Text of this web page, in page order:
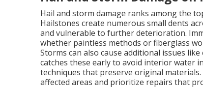
Hail and storm damage ranks among the
Hailstones create numerous small dents
and vulnerable to further deterioration.
whether paintless methods or fiberglass
Storms can also cause additional issues
catches these early to avoid interior water
techniques that preserve original
affected areas and prioritize repairs that